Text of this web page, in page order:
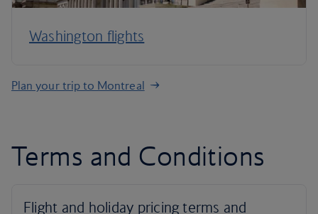
Washington flights
Plan your trip to Montreal
Terms and Conditions